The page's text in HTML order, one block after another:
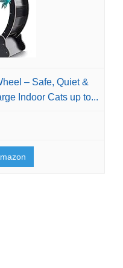
– Safe, Quiet &
Indoor Cats up to...